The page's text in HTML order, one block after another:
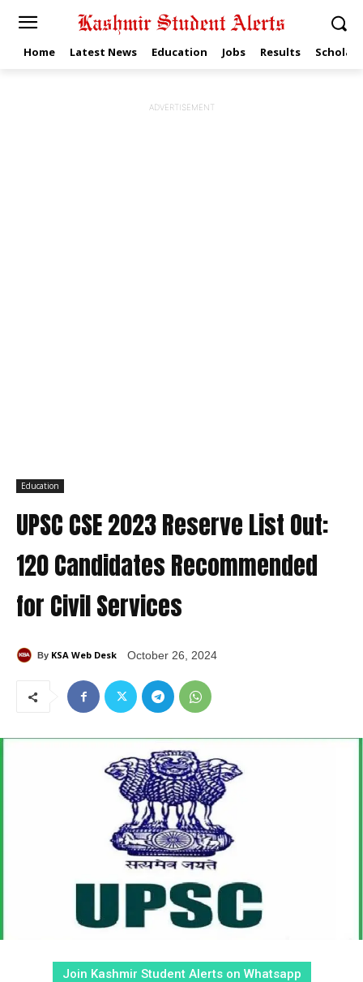
Home Latest News Education Jobs Results
ADVERTISEMENT
Education
UPSC CSE 2023 Reserve List Out:
120 Candidates Recommended
for Civil Services
By KSA Web Desk October 26, 2024
Join Kashmir Student Alerts on Whatsapp